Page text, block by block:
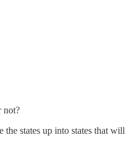
not?
states up into states that will